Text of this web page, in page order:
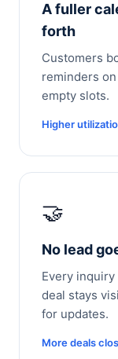
A fuller
forth
Customers
reminders
empty slots.
Higher
🤝
No lead
Every
deal stays
for updates.
More deals